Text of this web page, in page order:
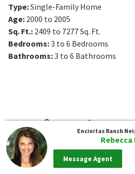
Type:Single-Family Home
Age: 2000 to 2005
Sq. Ft.: 2409 to 7277Sq. Ft.
Bedrooms:3 to 6 Bedrooms
Bathrooms:3 to 6 Bathrooms
Encinitas Ranch
Rebecca
Message Agent